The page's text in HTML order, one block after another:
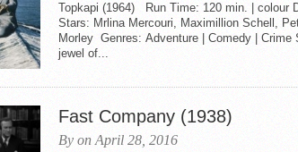
Topkapi (1964) Run Time: 120 min. | colour
Stars: Mrlina Mercouri, Maximillion Schell,
Morley Genres: Adventure | Comedy | Crime
jewel of...
Fast Company (1938)
By on April 28, 2016